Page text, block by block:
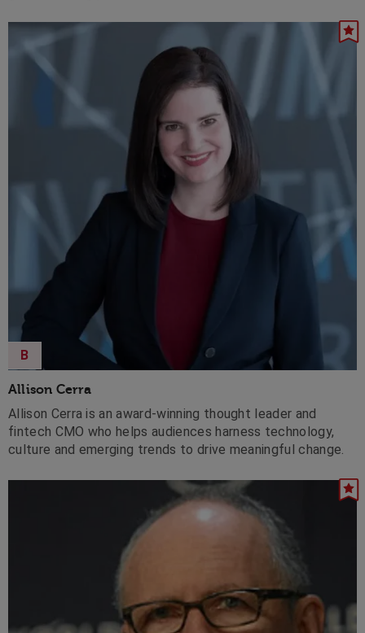
impacting every aspect of the way in which banks operate
and interact with their customers. He is currently with JP
Morgan Chase.
Allison Cerra
B
Allison Cerra is an award-winning thought leader and
fintech CMO who helps audiences harness technology,
culture and emerging trends to drive meaningful change.